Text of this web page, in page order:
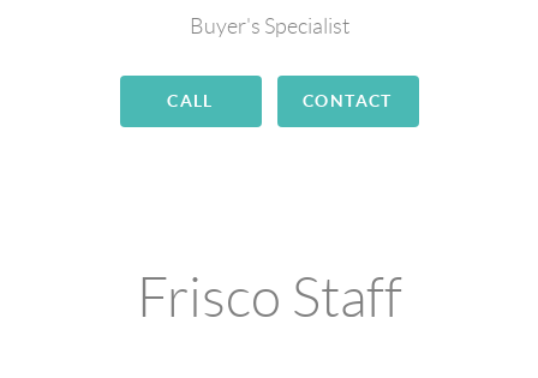
Buyer's Specialist
CALL CONTACT
Frisco Staff